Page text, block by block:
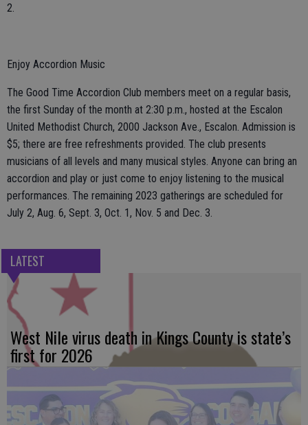
2.
Enjoy Accordion Music
The Good Time Accordion Club members meet on a regular basis,
the first Sunday of the month at 2:30 p.m., hosted at the Escalon
United Methodist Church, 2000 Jackson Ave., Escalon. Admission is
$5; there are free refreshments provided. The club presents
musicians of all levels and many musical styles. Anyone can bring an
accordion and play or just come to enjoy listening to the musical
performances. The remaining 2023 gatherings are scheduled for
July 2, Aug. 6, Sept. 3, Oct. 1, Nov. 5 and Dec. 3.
LATEST
West Nile virus death in Kings County is state’s
first for 2026